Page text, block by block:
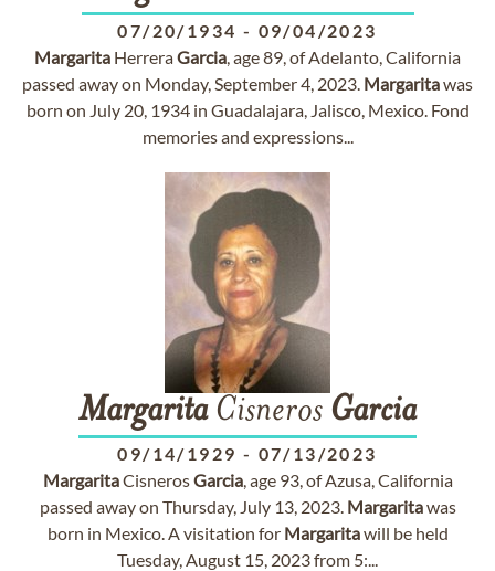
07/20/1934 - 09/04/2023
Margarita HerreraGarcia, age 89, of Adelanto, California
passed away on Monday, September 4, 2023. Margaritawas
born on July 20, 1934 in Guadalajara, Jalisco, Mexico. Fond
memories and expressions...
MargaritaCisneros Garcia
09/14/1929 - 07/13/2023
MargaritaCisnerosGarcia, age 93, of Azusa, California
passed away on Thursday, July 13, 2023. Margaritawas
born in Mexico. A visitation for Margaritawill be held
Tuesday, August 15, 2023 from 5:...